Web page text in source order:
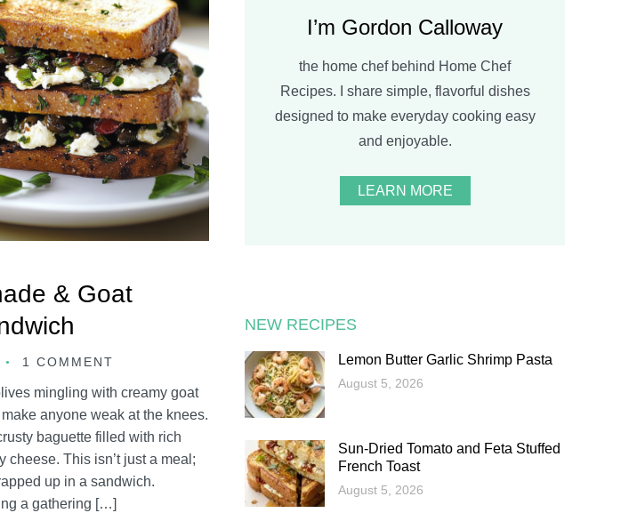
& Goat
1 COMMENT
mingling with creamy goat
anyone weak at the knees.
baguette filled with rich
cheese. This isn’t just a meal;
up in a sandwich.
a gathering […]
I’m Gordon Calloway
the home chef behind Home Chef
Recipes. I share simple, flavorful dishes
designed to make everyday cooking easy
and enjoyable.
LEARN MORE
NEW RECIPES
Lemon Butter Garlic Shrimp Pasta
August 5, 2026
Sun-Dried Tomato and Feta Stuffed
French Toast
August 5, 2026